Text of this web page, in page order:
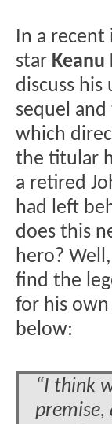
In a
star Keanu
discuss his
sequel and
which
the titular
a retired
had left
does this
hero?
find the
for his own
below:
“I think
premise,